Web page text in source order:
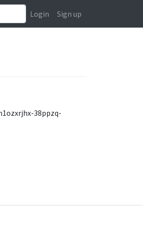
Login Sign up
38ppzq-